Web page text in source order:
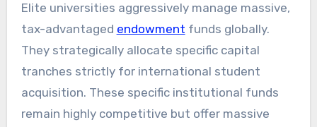
Elite universities aggressively manage massive,
tax-advantaged endowment funds globally.
They strategically allocate specific capital
tranches strictly for international student
acquisition. These specific institutional funds
remain highly competitive but offer massive